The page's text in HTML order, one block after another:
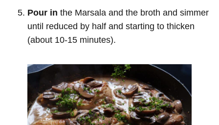
Pour in the Marsala and the broth and simmer
until reduced by half and starting to thicken
(about 10-15 minutes).